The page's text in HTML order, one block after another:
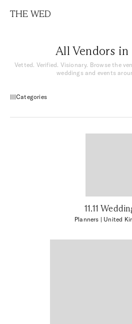
THE WED
All Vendors in
Vetted. Verified. Visionary. Browse the
weddings and events
Categories
11.11
Planners | United